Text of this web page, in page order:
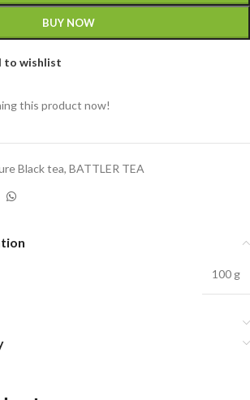
BUY NOW
to wishlist
this product now!
Black tea, BATTLER TEA
100 g